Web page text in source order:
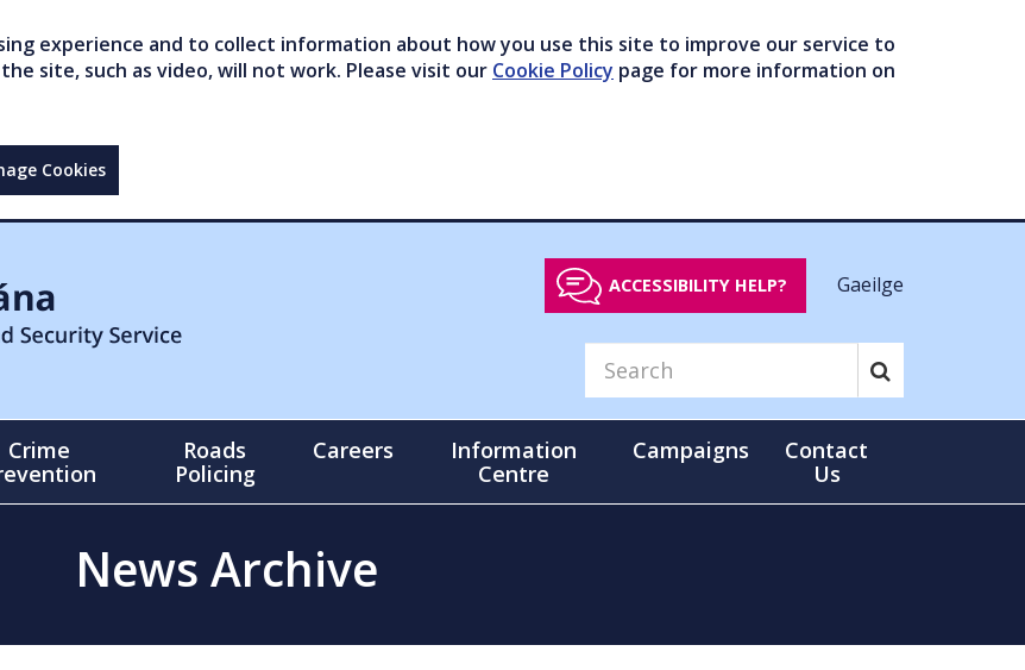
experience and to collect information about how you use this site to improve our service to
site, such as video, will not work. Please visit our Cookie Policy page for more information on
Cookies
ACCESSIBILITY HELP? Gaeilge
Crime
Roads
Policing
Careers
Information
Centre
Campaigns
Contact
Us
News Archive